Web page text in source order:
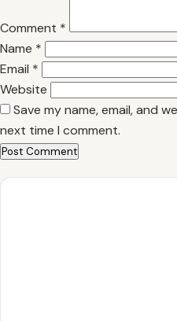
Comment *
Name *
Email *
Website
Save my name, email, and
next time I comment.